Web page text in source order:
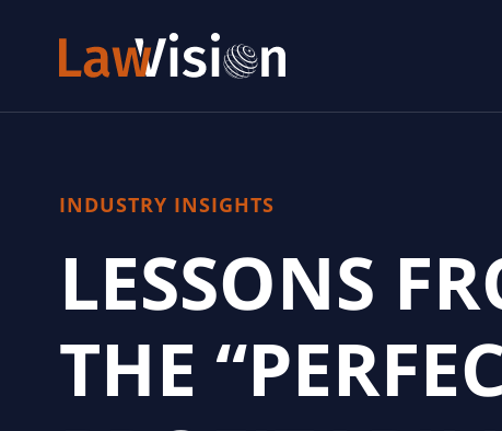
INDUSTRY INSIGHTS
LESSONS
THE